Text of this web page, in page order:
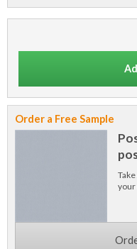
Order a Free Sample
your